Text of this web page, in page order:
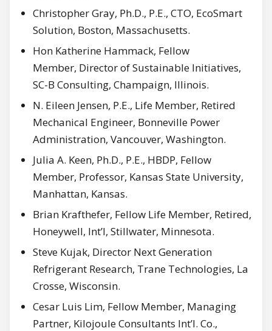
Christopher Gray, Ph.D., P.E., CTO, EcoSmart
Solution, Boston, Massachusetts.
Hon Katherine Hammack, Fellow
Member, Director of Sustainable Initiatives,
SC-B Consulting, Champaign, Illinois.
N. Eileen Jensen, P.E., Life Member, Retired
Mechanical Engineer, Bonneville Power
Administration, Vancouver, Washington.
Julia A. Keen, Ph.D., P.E., HBDP, Fellow
Member, Professor, Kansas State University,
Manhattan, Kansas.
Brian Krafthefer, Fellow Life Member, Retired,
Honeywell, Int’l, Stillwater, Minnesota.
Steve Kujak, Director Next Generation
Refrigerant Research, Trane Technologies, La
Crosse, Wisconsin.
Cesar Luis Lim, Fellow Member, Managing
Partner, Kilojoule Consultants Int’l. Co.,